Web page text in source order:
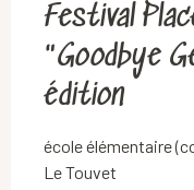
Festival
"Goodbye
édition
école élémentaire
Le Touvet